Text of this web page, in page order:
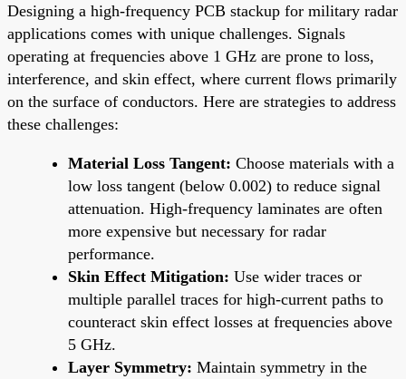
Designing a high-frequency PCB stackup for military radar
applications comes with unique challenges. Signals
operating at frequencies above 1 GHz are prone to loss,
interference, and skin effect, where current flows primarily
on the surface of conductors. Here are strategies to address
these challenges:
Material Loss Tangent: Choose materials with a
low loss tangent (below 0.002) to reduce signal
attenuation. High-frequency laminates are often
more expensive but necessary for radar
performance.
Skin Effect Mitigation: Use wider traces or
multiple parallel traces for high-current paths to
counteract skin effect losses at frequencies above
5 GHz.
Layer Symmetry: Maintain symmetry in the